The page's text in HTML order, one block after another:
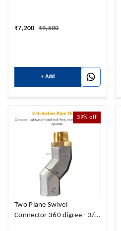
₹7,200 ₹9,500
+ Add
39% off
Two Plane Swivel
Connector 360 digree - 3/4